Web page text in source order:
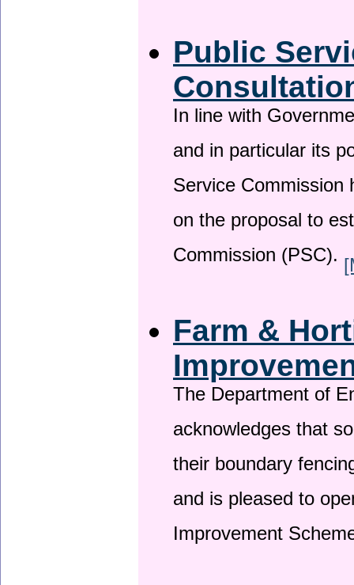
Public
In line with
and in particular its
Service
on the proposal to
Commission (PSC).
Farm &
The Department of
acknowledges that
their boundary
and is pleased to
Improvement